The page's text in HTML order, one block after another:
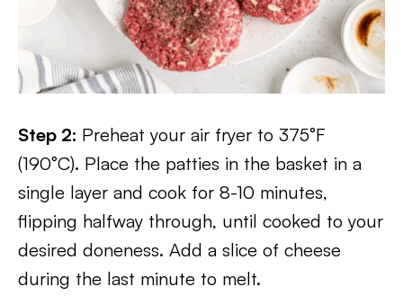
Step 2: Preheat your air fryer to 375°F
(190°C). Place the patties in the basket in a
single layer and cook for 8-10 minutes,
flipping halfway through, until cooked to your
desired doneness. Add a slice of cheese
during the last minute to melt.